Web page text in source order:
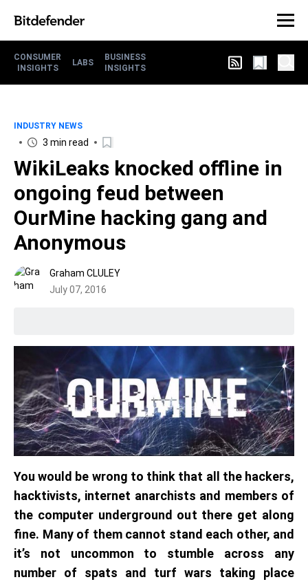
CONSUMER
INSIGHTS
LABS
BUSINESS
INSIGHTS
INDUSTRY NEWS
3 min read
WikiLeaks knocked offline in
ongoing feud between
OurMine hacking gang and
Anonymous
Graham CLULEY
July 07, 2016
You would be wrong to think that all the hackers,
hacktivists, internet anarchists and members of
the computer underground out there get along
fine. Many of them cannot stand each other, and
it’s not uncommon to stumble across any
number of spats and turf wars taking place